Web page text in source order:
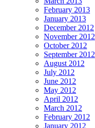
February 2013
January 2013
December 2012
November 2012
October 2012
September 2012
August 2012
July 2012
June 2012
May 2012
April 2012
March 2012
February 2012
January 2012